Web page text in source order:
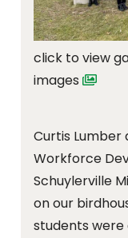
click to view
images
Curtis
Workforce
Schuylerville
on our
students